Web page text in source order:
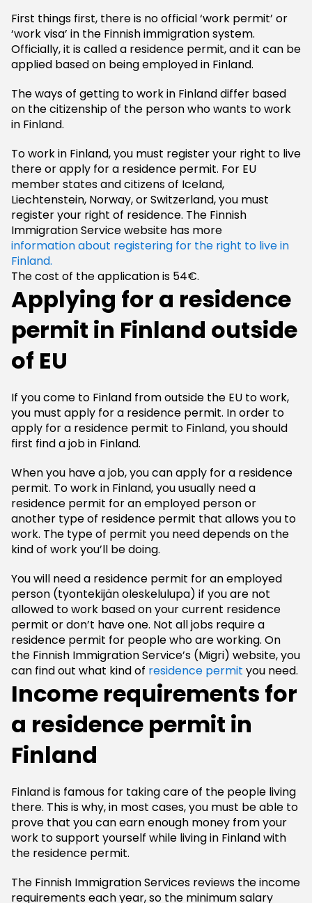
First things first, there is no official ‘work permit’ or
‘work visa’ in the Finnish immigration system.
Officially, it is called a residence permit, and it can be
applied based on being employed in Finland.
The ways of getting to work in Finland differ based
on the citizenship of the person who wants to work
in Finland.
To work in Finland, you must register your right to live
there or apply for a residence permit. For EU
member states and citizens of Iceland,
Liechtenstein, Norway, or Switzerland, you must
register your right of residence. The Finnish
Immigration Service website has more
information about registering for the right to live in
Finland.
The cost of the application is 54€.
Applying for a residence
permit in Finland outside
of EU
If you come to Finland from outside the EU to work,
you must apply for a residence permit. In order to
apply for a residence permit to Finland, you should
first find a job in Finland.
When you have a job, you can apply for a residence
permit. To work in Finland, you usually need a
residence permit for an employed person or
another type of residence permit that allows you to
work. The type of permit you need depends on the
kind of work you’ll be doing.
You will need a residence permit for an employed
person (tyontekijän oleskelulupa) if you are not
allowed to work based on your current residence
permit or don’t have one. Not all jobs require a
residence permit for people who are working. On
the Finnish Immigration Service’s (Migri) website, you
can find out what kind of residence permit you need.
Income requirements for
a residence permit in
Finland
Finland is famous for taking care of the people living
there. This is why, in most cases, you must be able to
prove that you can earn enough money from your
work to support yourself while living in Finland with
the residence permit.
The Finnish Immigration Services reviews the income
requirements each year, so the minimum salary